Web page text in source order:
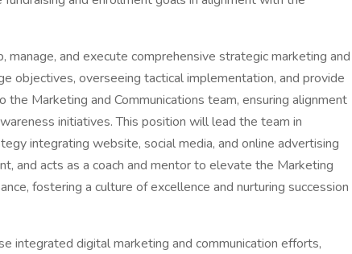
and execute comprehensive strategic marketing and
objectives, overseeing tactical implementation, and provide
the Marketing and Communications team, ensuring alignment
initiatives. This position will lead the team in
integrating website, social media, and online advertising
and acts as a coach and mentor to elevate the Marketing
fostering a culture of excellence and nurturing succession
integrated digital marketing and communication efforts,